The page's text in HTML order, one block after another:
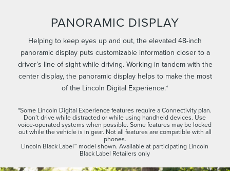
PANORAMIC DISPLAY
Helping to keep eyes up and out, the elevated 48-inch
panoramic display puts customizable information closer to a
driver’s line of sight while driving. Working in tandem with the
center display, the panoramic display helps to make the most
of the Lincoln Digital Experience.*
*Some Lincoln Digital Experience features require a Connectivity plan.
Don’t drive while distracted or while using handheld devices. Use
voice-operated systems when possible. Some features may be locked
out while the vehicle is in gear. Not all features are compatible with all
phones.
Lincoln Black Label™ model shown. Available at participating Lincoln
Black Label Retailers only